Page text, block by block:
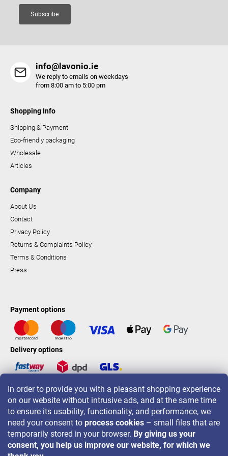
In order to provide you with a pleasant shopping experience
on our website without intrusive ads, and at the same time
to ensure its usability, functionality, and performance, we
need your consent to process cookies – small files that are
temporarily stored in your browser. By giving us your
consent, you help us improve our website, for which we
Subscribe
info@lavonio.ie
We reply to emails on weekdays
from 8:00 am to 5:00 pm
Shopping Info
Shipping & Payment
Eco-friendly packaging
Wholesale
Articles
Company
About Us
Contact
Privacy Policy
Returns & Complaints Policy
Terms & Conditions
Press
Payment options
Delivery options
LAVONIO worldwide
For promotions, contests and discounts follow us on: